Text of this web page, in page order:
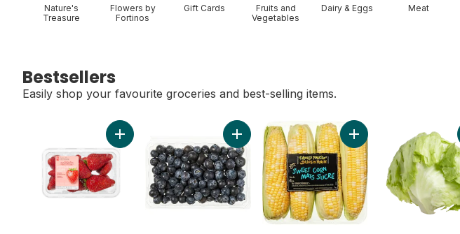
Nature's
Treasure
Flowers by
Fortinos
Gift Cards
Fruits and
Vegetables
Dairy & Eggs Meat
Bestsellers
Easily shop your favourite groceries and best-selling items.
Add Greenhouse Grown Ontario Strawberries to cart
Add Blueberries 1 pint to cartAdd Sweet Corn to cart